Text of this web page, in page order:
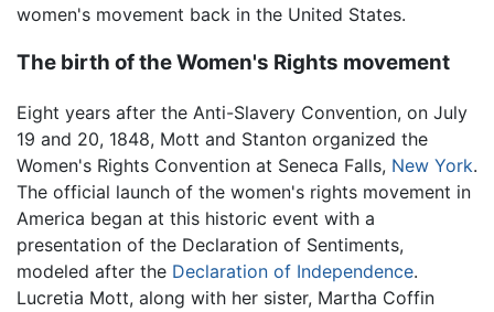
women's movement back in the United States.
The birth of the Women's Rights movement
Eight years after the Anti-Slavery Convention, on July
19 and 20, 1848, Mott and Stanton organized the
Women's Rights Convention at Seneca Falls, New York.
The official launch of the women's rights movement in
America began at this historic event with a
presentation of the Declaration of Sentiments,
modeled after the Declaration of Independence.
Lucretia Mott, along with her sister, Martha Coffin